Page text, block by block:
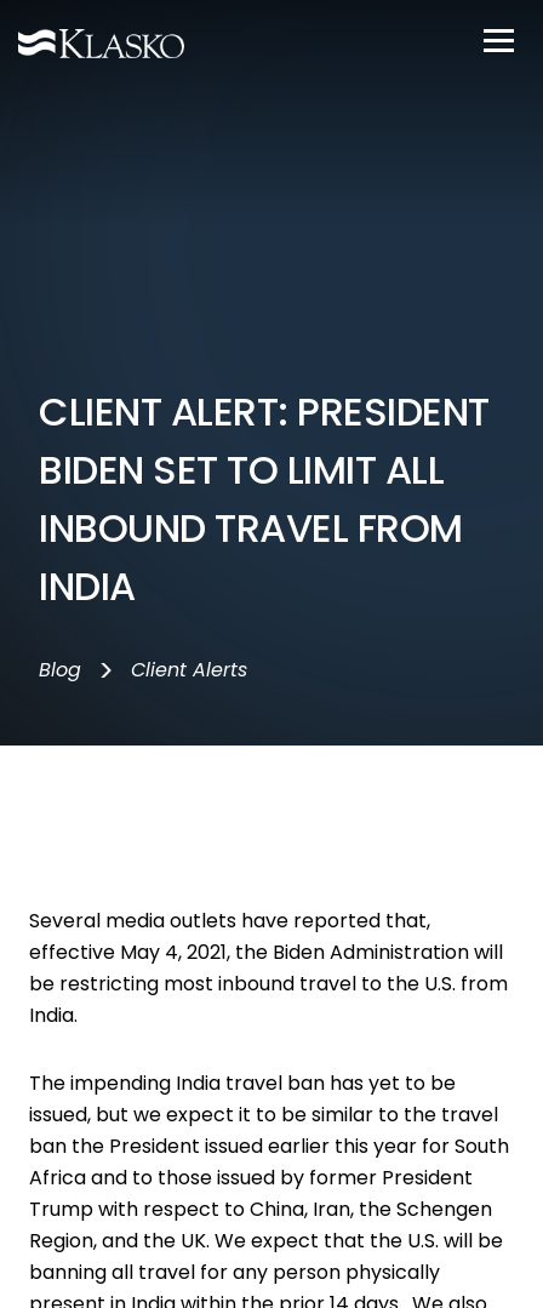
CLIENT ALERT: PRESIDENT
BIDEN SET TO LIMIT ALL
INBOUND TRAVEL FROM
INDIA
Blog > Client Alerts
Several media outlets have reported that,
effective May 4, 2021, the Biden Administration will
be restricting most inbound travel to the U.S. from
India.
The impending India travel ban has yet to be
issued, but we expect it to be similar to the travel
ban the President issued earlier this year for South
Africa and to those issued by former President
Trump with respect to China, Iran, the Schengen
Region, and the UK. We expect that the U.S. will be
banning all travel for any person physically